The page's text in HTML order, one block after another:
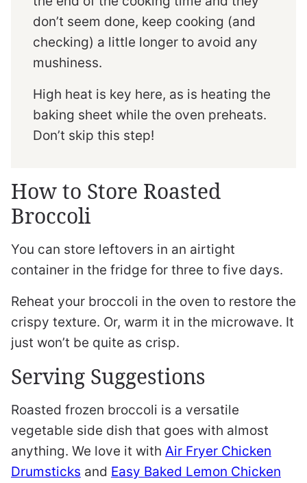
don’t seem done, keep cooking (and
checking) a little longer to avoid any
mushiness.
High heat is key here, as is heating the
baking sheet while the oven preheats.
Don’t skip this step!
How to Store Roasted
Broccoli
You can store leftovers in an airtight
container in the fridge for three to five days.
Reheat your broccoli in the oven to restore the
crispy texture. Or, warm it in the microwave. It
just won’t be quite as crisp.
Serving Suggestions
Roasted frozen broccoli is a versatile
vegetable side dish that goes with almost
anything. We love it with Air Fryer Chicken
Drumsticks and Easy Baked Lemon Chicken